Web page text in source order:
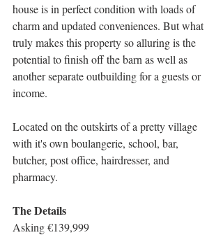
house is in perfect condition with loads of
charm and updated conveniences. But what
truly makes this property so alluring is the
potential to finish off the barn as well as
another separate outbuilding for a guests or
income.
Located on the outskirts of a pretty village
with it's own boulangerie, school, bar,
butcher, post office, hairdresser, and
pharmacy.
The Details
Asking €139,999